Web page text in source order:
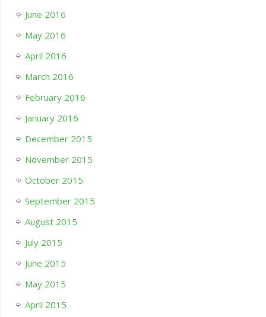
June 2016
May 2016
April 2016
March 2016
February 2016
January 2016
December 2015
November 2015
October 2015
September 2015
August 2015
July 2015
June 2015
May 2015
April 2015